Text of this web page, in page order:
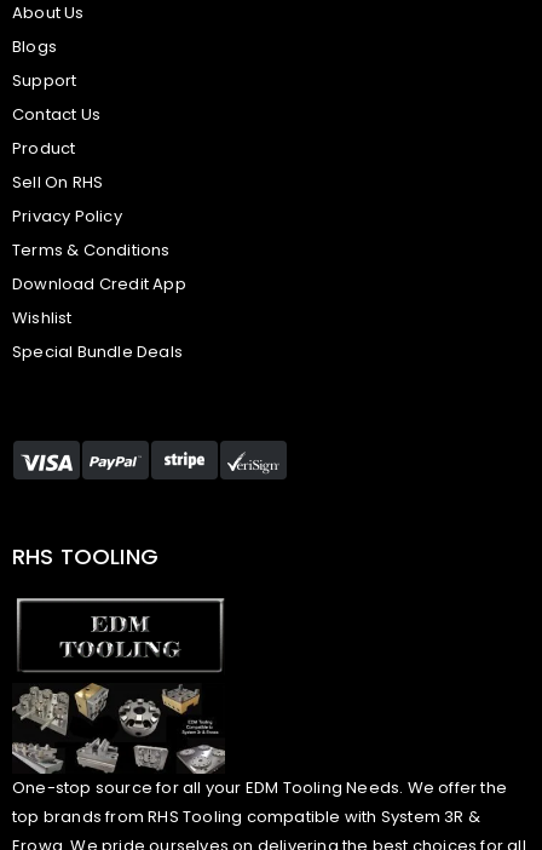
About Us
Blogs
Support
Contact Us
Product
Sell On RHS
Privacy Policy
Terms & Conditions
Download Credit App
Wishlist
Special Bundle Deals
RHS TOOLING
One-stop source for all your EDM Tooling Needs. We offer the
top brands from RHS Tooling compatible with System 3R &